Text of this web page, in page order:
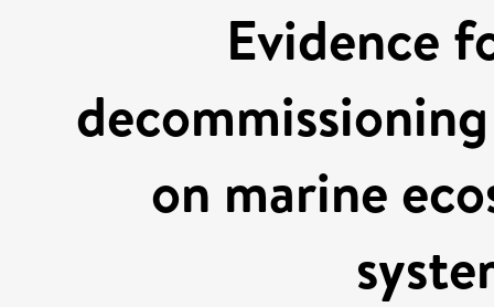
Evidence
on marine